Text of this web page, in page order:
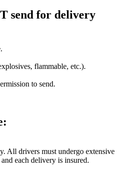
send for delivery
flammable, etc.).
to send.
All drivers must undergo extensive
each delivery is insured.